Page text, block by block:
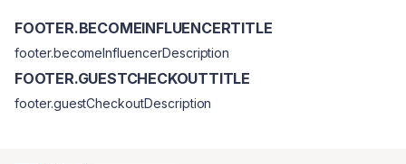
FOOTER.BECOMEINFLUENCERTITLE
footer.becomeInfluencerDescription
FOOTER.GUESTCHECKOUTTITLE
footer.guestCheckoutDescription